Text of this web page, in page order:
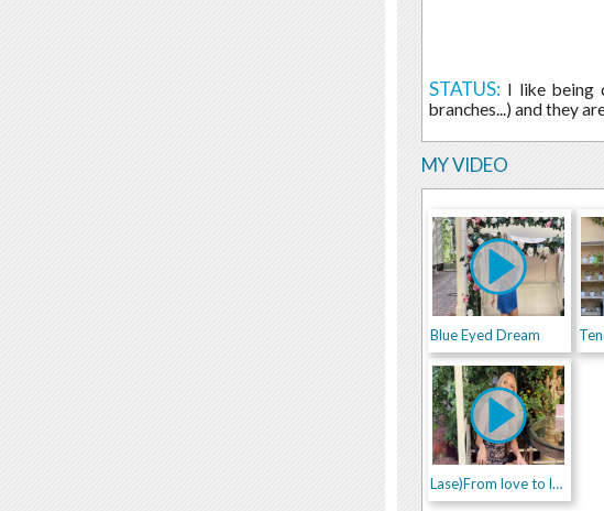
STATUS: I like being
branches...) and they
MY VIDEO
Blue Eyed Dream
Lase)From love to love!!